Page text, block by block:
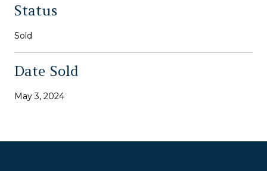
Status
Sold
Date Sold
May 3, 2024